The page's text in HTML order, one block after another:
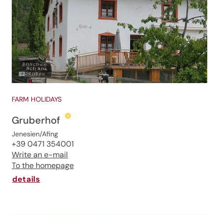
FARM HOLIDAYS
Gruberhof
Jenesien/Afing
+39 0471 354001
Write an e-mail
To the homepage
details